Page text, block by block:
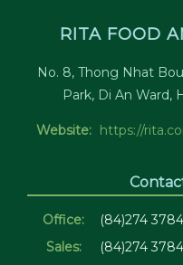
RITA FOOD
No. 8, Thong Nhat
Park, Di An Ward,
Website: https://
Office:
(84)274
Sales:
(84)274